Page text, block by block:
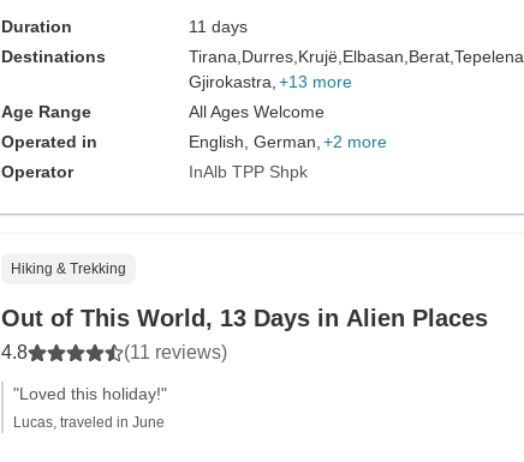
Duration
11 days
Destinations
Tirana, Durres, Krujë, Elbasan, Berat, Tepelena,
Gjirokastra, +13 more
Age Range
All Ages Welcome
Operated in
English, German, +2 more
Operator
InAlb TPP Shpk
Hiking & Trekking
Out of This World, 13 Days in Alien Places
4.8 (11 reviews)
"Loved this holiday!"
Lucas, traveled in June